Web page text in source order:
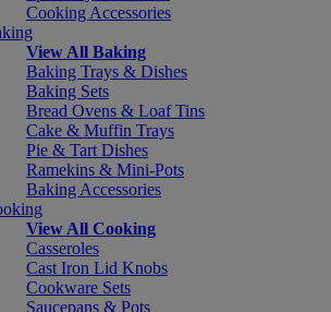
Cooking Accessories
View All Baking
Baking Trays & Dishes
Baking Sets
Bread Ovens & Loaf Tins
Cake & Muffin Trays
Pie & Tart Dishes
Ramekins & Mini-Pots
Baking Accessories
View All Cooking
Casseroles
Cast Iron Lid Knobs
Cookware Sets
Saucepans & Pots